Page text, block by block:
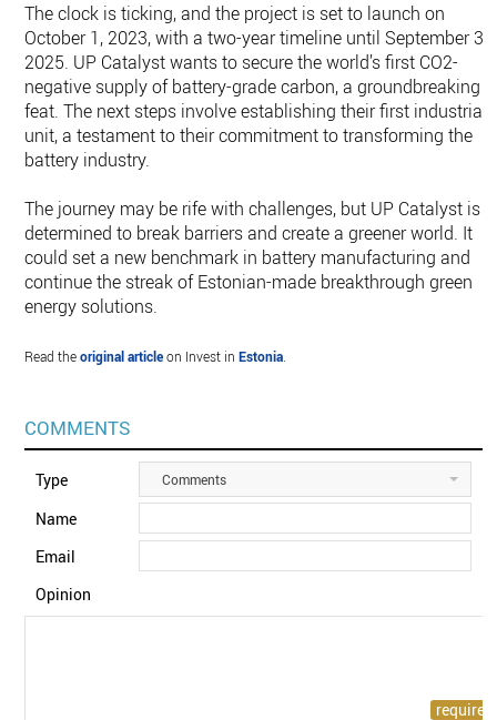
The clock is ticking, and the project is set to launch on
October 1, 2023, with a two-year timeline until September 30,
2025. UP Catalyst wants to secure the world’s first CO2-
negative supply of battery-grade carbon, a groundbreaking
feat. The next steps involve establishing their first industrial
unit, a testament to their commitment to transforming the
battery industry.
The journey may be rife with challenges, but UP Catalyst is
determined to break barriers and create a greener world. It
could set a new benchmark in battery manufacturing and
continue the streak of Estonian-made breakthrough green
energy solutions.
Read theoriginal articleon Invest inEstonia
COMMENTS
Type Comments
Name
Email
Opinion